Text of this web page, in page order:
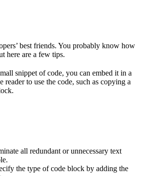
best friends. You probably know how
here are a few tips.
snippet of code, you can embed it in a
reader to use the code, such as copying a
all redundant or unnecessary text
the type of code block by adding the